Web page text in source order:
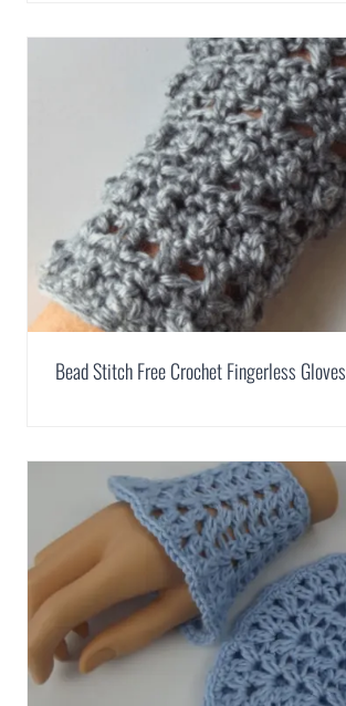
Bead Stitch Free Crochet Fingerless Gloves